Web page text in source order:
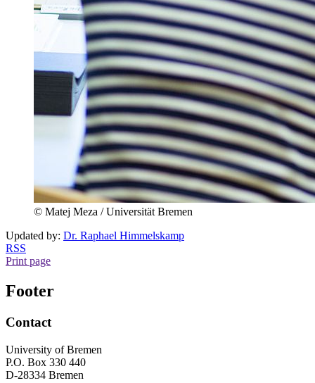
© Matej Meza / Universität Bremen
Updated by: Dr. Raphael Himmelskamp
RSS
Print page
Footer
Contact
University of Bremen
P.O. Box 330 440
D-28334 Bremen